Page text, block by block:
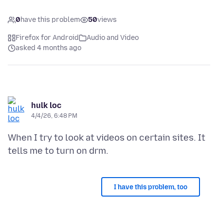
0have this problem 50views
Firefox for Android
Audio and Video
asked 4 months ago
hulk loc
4/4/26, 6:48 PM
When I try to look at videos on certain sites. It
I have this problem, too